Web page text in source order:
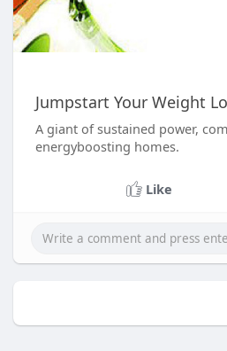
Jumpstart Your Weight
A giant of sustained power,
energyboosting homes.
Like